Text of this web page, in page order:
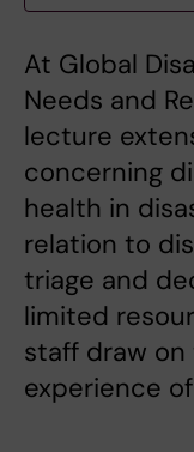
At Global
Needs and
lecture
concerning
health in
relation to
triage and
limited
staff draw
experience